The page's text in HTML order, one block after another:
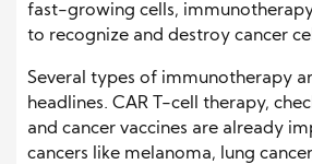
fast-growing cells,
to recognize and destroy cancer
Several types of immunotherapy
headlines. CAR T-cell therapy,
and cancer vaccines are already
cancers like melanoma, lung